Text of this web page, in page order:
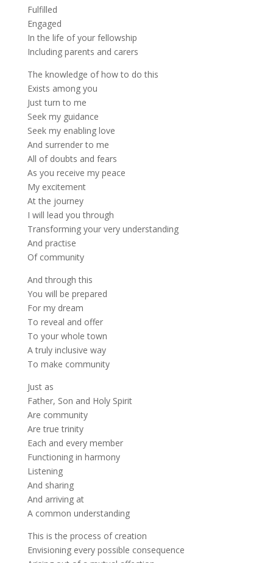
Fulfilled
Engaged
In the life of your fellowship
Including parents and carers
The knowledge of how to do this
Exists among you
Just turn to me
Seek my guidance
Seek my enabling love
And surrender to me
All of doubts and fears
As you receive my peace
My excitement
At the journey
I will lead you through
Transforming your very understanding
And practise
Of community
And through this
You will be prepared
For my dream
To reveal and offer
To your whole town
A truly inclusive way
To make community
Just as
Father, Son and Holy Spirit
Are community
Are true trinity
Each and every member
Functioning in harmony
Listening
And sharing
And arriving at
A common understanding
This is the process of creation
Envisioning every possible consequence